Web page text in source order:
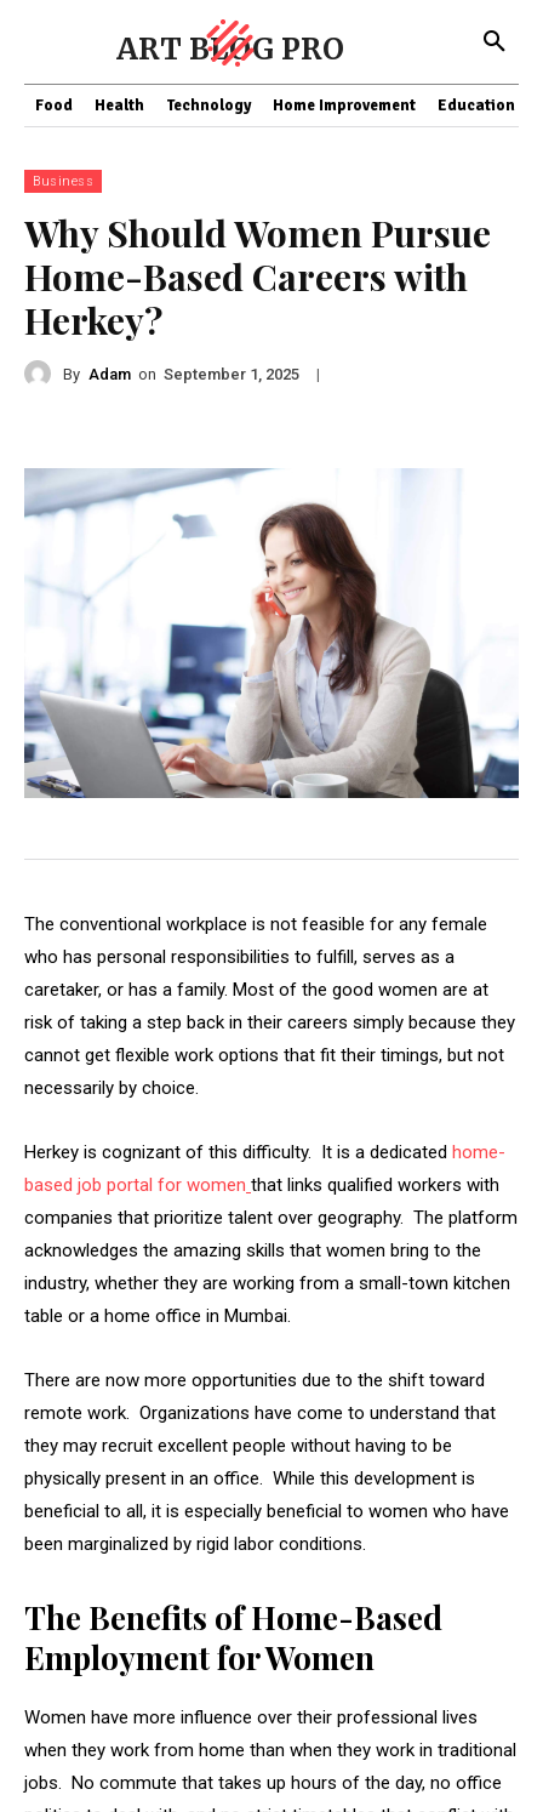
ART BLOG PRO
Food Health Technology Home Improvement Education
Business
Why Should Women Pursue
Home-Based Careers with
Herkey?
By Adam on September 1, 2025 |
The conventional workplace is not feasible for any female
who has personal responsibilities to fulfill, serves as a
caretaker, or has a family. Most of the good women are at
risk of taking a step back in their careers simply because they
cannot get flexible work options that fit their timings, but not
necessarily by choice.
Herkey is cognizant of this difficulty. It is a dedicated home-
based job portal for women that links qualified workers with
companies that prioritize talent over geography. The platform
acknowledges the amazing skills that women bring to the
industry, whether they are working from a small-town kitchen
table or a home office in Mumbai.
There are now more opportunities due to the shift toward
remote work. Organizations have come to understand that
they may recruit excellent people without having to be
physically present in an office. While this development is
beneficial to all, it is especially beneficial to women who have
been marginalized by rigid labor conditions.
The Benefits of Home-Based
Employment for Women
Women have more influence over their professional lives
when they work from home than when they work in traditional
jobs. No commute that takes up hours of the day, no office